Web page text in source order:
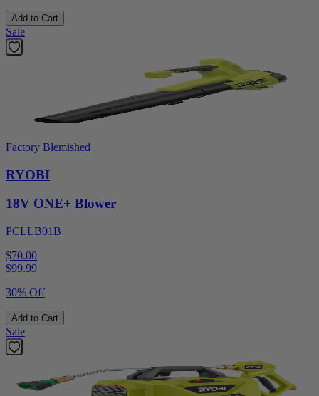
Add to Cart
Sale
Factory Blemished
RYOBI
18V ONE+ Blower
PCLLB01B
$70.00
$99.99
30% Off
Add to Cart
Sale